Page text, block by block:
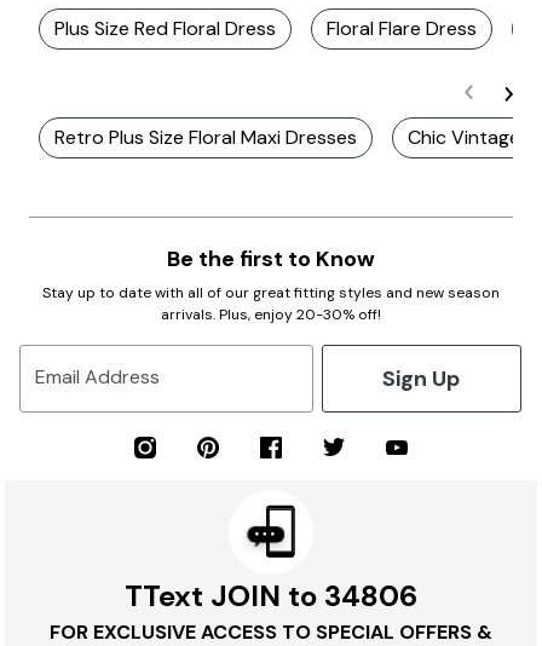
Plus Size Red Floral Dress Floral Flare Dress
Retro Plus Size Floral Maxi Dresses Chic Vintage
Be the first to Know
Stay up to date with all of our great fitting styles and new season
arrivals. Plus, enjoy 20-30% off!
Email Address Sign Up
TText JOIN to 34806
FOR EXCLUSIVE ACCESS TO SPECIAL OFFERS &